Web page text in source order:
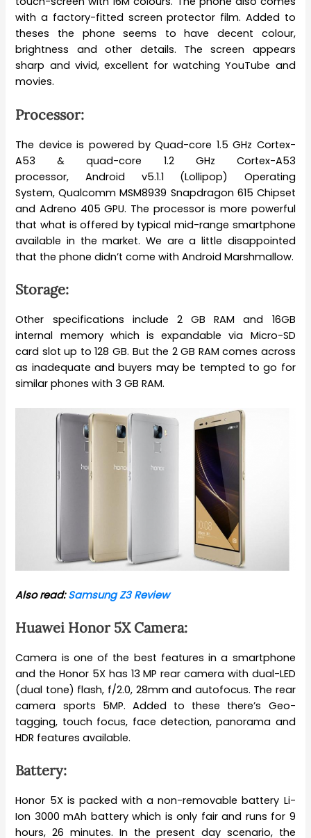
with a factory-fitted screen protector film. Added to
theses the phone seems to have decent colour,
brightness and other details. The screen appears
sharp and vivid, excellent for watching YouTube and
movies.
Processor:
The device is powered by Quad-core 1.5 GHz Cortex-
A53 & quad-core 1.2 GHz Cortex-A53
processor, Android v5.1.1 (Lollipop) Operating
System, Qualcomm MSM8939 Snapdragon 615 Chipset
and Adreno 405 GPU. The processor is more powerful
that what is offered by typical mid-range smartphone
available in the market. We are a little disappointed
that the phone didn’t come with Android Marshmallow.
Storage:
Other specifications include 2 GB RAM and 16GB
internal memory which is expandable via Micro-SD
card slot up to 128 GB. But the 2 GB RAM comes across
as inadequate and buyers may be tempted to go for
similar phones with 3 GB RAM.
Also read:Samsung Z3 Review
Huawei Honor 5X Camera:
Camera is one of the best features in a smartphone
and the Honor 5X has 13 MP rear camera with dual-LED
(dual tone) flash, f/2.0, 28mm and autofocus. The rear
camera sports 5MP. Added to these there’s Geo-
tagging, touch focus, face detection, panorama and
HDR features available.
Battery:
Honor 5X is packed with a non-removable battery Li-
Ion 3000 mAh battery which is only fair and runs for 9
hours, 26 minutes. In the present day scenario, the